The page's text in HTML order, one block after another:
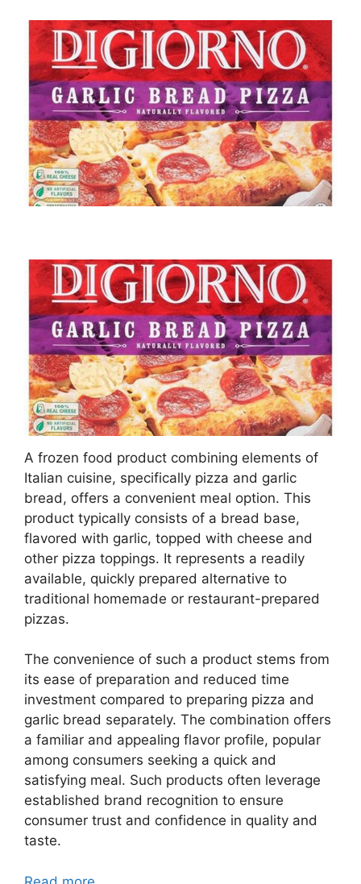
A frozen food product combining elements of
Italian cuisine, specifically pizza and garlic
bread, offers a convenient meal option. This
product typically consists of a bread base,
flavored with garlic, topped with cheese and
other pizza toppings. It represents a readily
available, quickly prepared alternative to
traditional homemade or restaurant-prepared
pizzas.
The convenience of such a product stems from
its ease of preparation and reduced time
investment compared to preparing pizza and
garlic bread separately. The combination offers
a familiar and appealing flavor profile, popular
among consumers seeking a quick and
satisfying meal. Such products often leverage
established brand recognition to ensure
consumer trust and confidence in quality and
taste.